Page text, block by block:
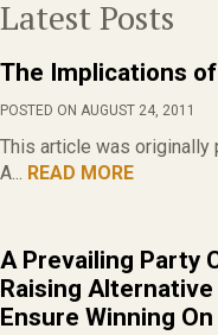
Latest Posts
The Implications
POSTED ON AUGUST 24, 2011
This article was originally
A... READ MORE
A Prevailing Party
Raising
Ensure Winning